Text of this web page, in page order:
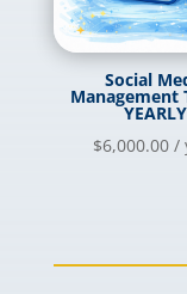
Social
Management
YEARLY
$6,000.00 /